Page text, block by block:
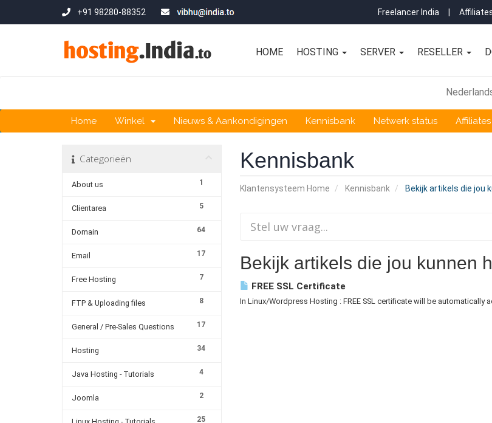
+91 98280-88352 Freelancer India
HOME HOSTING SERVER RESELLER
Home Winkel Nieuws & Aankondigingen Kennisbank Netwerk status Affiliates
Kennisbank
Klantensysteem Home Kennisbank Bekijk artikels die jou
Categorieën
1
About us
5
Clientarea
64
Domain
17
Email
7
Free Hosting
8
FTP & Uploading files
17
General / Pre-Sales Questions
34
Hosting
4
Java Hosting - Tutorials
2
Joomla
25
Bekijk artikels die jou kunnen
FREE SSL Certificate
In Linux/Wordpress Hosting : FREE SSL certificate will be automatically